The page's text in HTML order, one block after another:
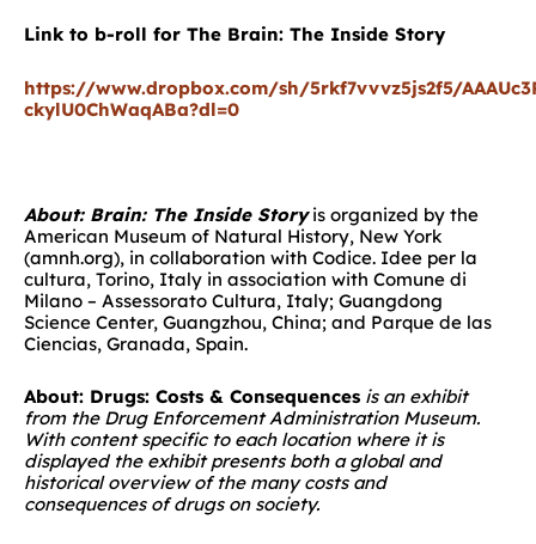
Link to b-roll for The Brain: The Inside Story
https://www.dropbox.com/sh/5rkf7vvvz5js2f5/
ckylU0ChWaqABa?dl=0
About: Brain: The Inside Storyis organized by the
American Museum of Natural History, New York
(amnh.org), in collaboration with Codice. Idee per la
cultura, Torino, Italy in association with Comune di
Milano – Assessorato Cultura, Italy; Guangdong
Science Center, Guangzhou, China; and Parque de las
Ciencias, Granada, Spain.
About: Drugs: Costs & Consequences is an exhibit
from the Drug Enforcement Administration Museum.
With content specific to each location where it is
displayed the exhibit presents both a global and
historical overview of the many costs and
consequences of drugs on society.